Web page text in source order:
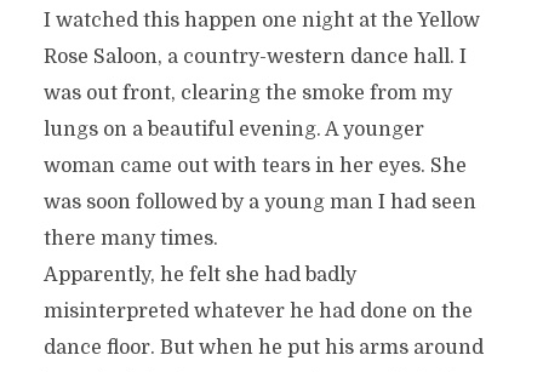
I watched this happen one night at the Yellow
Rose Saloon, a country-western dance hall. I
was out front, clearing the smoke from my
lungs on a beautiful evening. A younger
woman came out with tears in her eyes. She
was soon followed by a young man I had seen
there many times.
Apparently, he felt she had badly
misinterpreted whatever he had done on the
dance floor. But when he put his arms around